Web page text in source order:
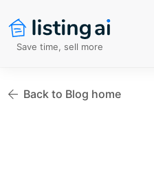
Save time, sell more
Back to Blog home